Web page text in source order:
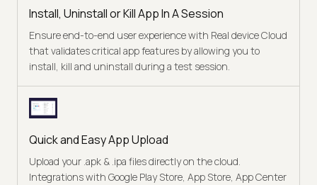
Install, Uninstall or Kill App In A Session
Ensure end-to-end user experience with Real device Cloud
that validates critical app features by allowing you to
install, kill and uninstall during a test session.
Quick and Easy App Upload
Upload your .apk & .ipa files directly on the cloud.
Integrations with Google Play Store, App Store, App Center